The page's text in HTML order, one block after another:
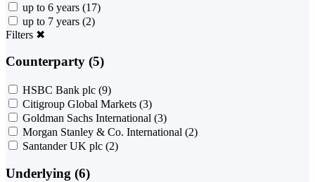
up to 6 years (17)
up to 7 years (2)
Filters ✖
Counterparty (5)
HSBC Bank plc (9)
Citigroup Global Markets (3)
Goldman Sachs International (3)
Morgan Stanley & Co. International (2)
Santander UK plc (2)
Underlying (6)